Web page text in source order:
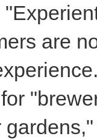
are